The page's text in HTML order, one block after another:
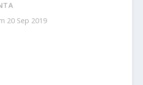
20 Sep 2019